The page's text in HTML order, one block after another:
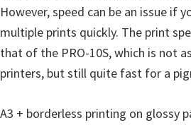
However, speed can be an issue if
multiple prints quickly. The print
that of the PRO-10S, which is not
printers, but still quite fast for a
A3 + borderless printing on glossy